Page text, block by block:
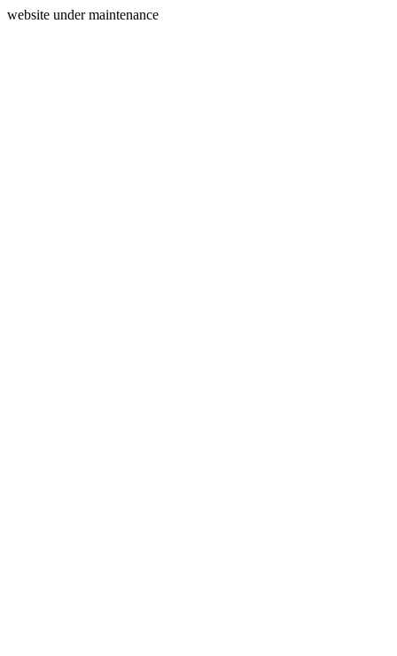
website under maintenance